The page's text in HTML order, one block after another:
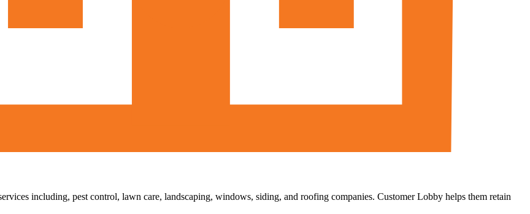
including, pest control, lawn care, landscaping, windows, siding, and roofing companies. Customer Lobby helps them retain